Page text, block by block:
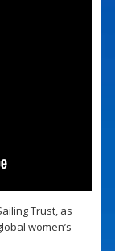
Trust, as
women’s